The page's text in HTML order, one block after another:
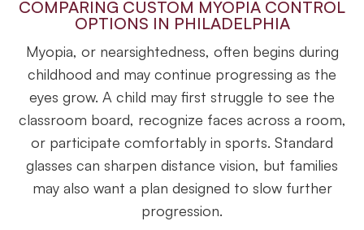
COMPARING CUSTOM MYOPIA CONTROL
OPTIONS IN PHILADELPHIA
Myopia, or nearsightedness, often begins during
childhood and may continue progressing as the
eyes grow. A child may first struggle to see the
classroom board, recognize faces across a room,
or participate comfortably in sports. Standard
glasses can sharpen distance vision, but families
may also want a plan designed to slow further
progression.